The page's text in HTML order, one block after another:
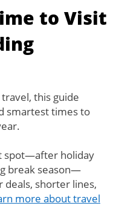
to Visit
this guide
smartest times to
spot—after holiday
break season—
shorter lines,
more about travel